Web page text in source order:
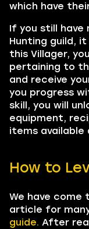
which have
If you still
Hunting guild, it
this Villager,
pertaining to
and receive
you progress
skill, you will
equipment,
items
How to
We have
article for
guide. After